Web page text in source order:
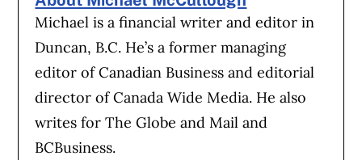
Michael is a financial writer and editor in
Duncan, B.C. He’s a former managing
editor of Canadian Business and editorial
director of Canada Wide Media. He also
writes for The Globe and Mail and
BCBusiness.